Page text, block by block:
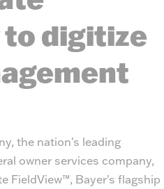
to digitize
the nation's leading
owner services company,
FieldView™, Bayer's flagship